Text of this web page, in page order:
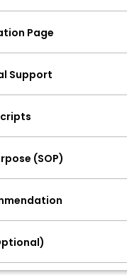
Page
Support
(SOP)